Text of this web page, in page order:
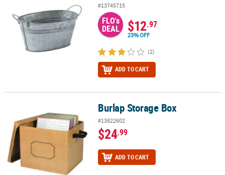
#13745715
FLO's
DEAL $12.97
23% OFF
(2)
ADD TO CART
Burlap Storage Box
#13822602
$24.99
ADD TO CART